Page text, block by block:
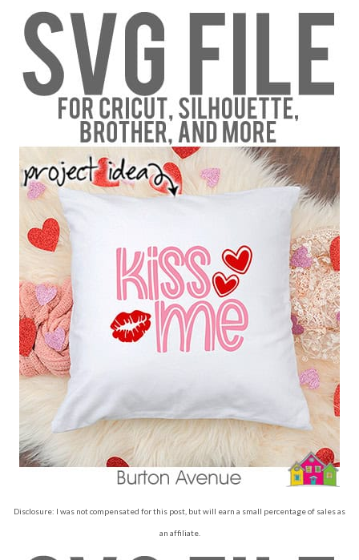
Disclosure: I was not compensated for this post, but will earn a small percentage of sales as
an affiliate.